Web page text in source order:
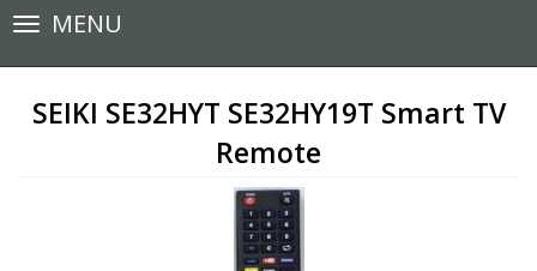
Toggle
navigationMENU
SEIKI SE32HYT SE32HY19T Smart TV
Remote